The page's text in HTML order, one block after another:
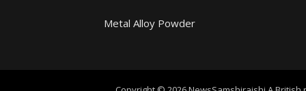
Metal Alloy Powder